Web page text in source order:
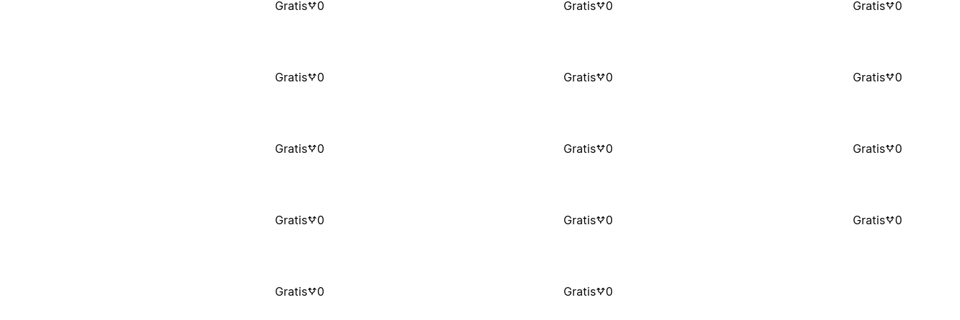
Gratis 0 Gratis 0 Gratis 0
Gratis 0 Gratis 0 Gratis 0
Gratis 0 Gratis 0 Gratis 0
Gratis 0 Gratis 0 Gratis 0
Gratis 0 Gratis 0